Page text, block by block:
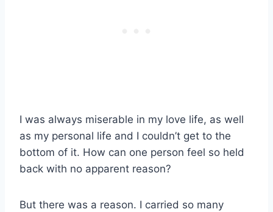
I was always miserable in my love life, as well
as my personal life and I couldn’t get to the
bottom of it. How can one person feel so held
back with no apparent reason?
But there was a reason. I carried so many